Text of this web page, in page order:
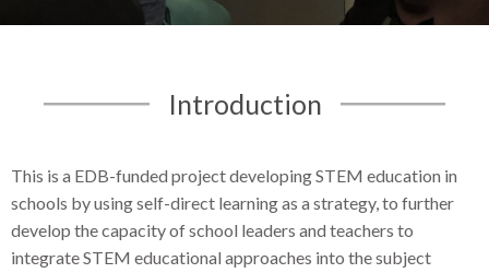
Introduction
This is a EDB-funded project developing STEM education in
schools by using self-direct learning as a strategy, to further
develop the capacity of school leaders and teachers to
integrate STEM educational approaches into the subject